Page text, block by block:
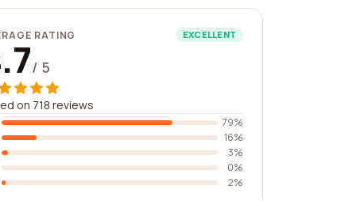
RATING EXCELLENT
/ 5
on 718 reviews
79%
16%
3%
0%
2%